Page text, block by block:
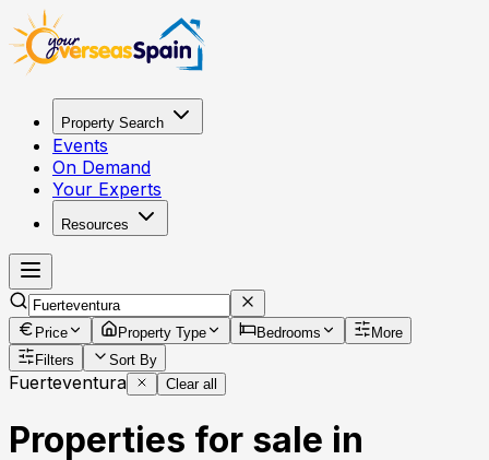
Property Search
Events
On Demand
Your Experts
Resources
Price Property Type Bedrooms
More
Filters
Sort By
Fuerteventura Clear all
Properties for sale in